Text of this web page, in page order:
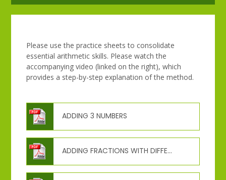
Please use the practice sheets to consolidate
essential arithmetic skills. Please watch the
accompanying video (linked on the right), which
provides a step-by-step explanation of the method.
ADDING 3 NUMBERS
ADDING FRACTIONS WITH DIFFERENT DENOMINATORS